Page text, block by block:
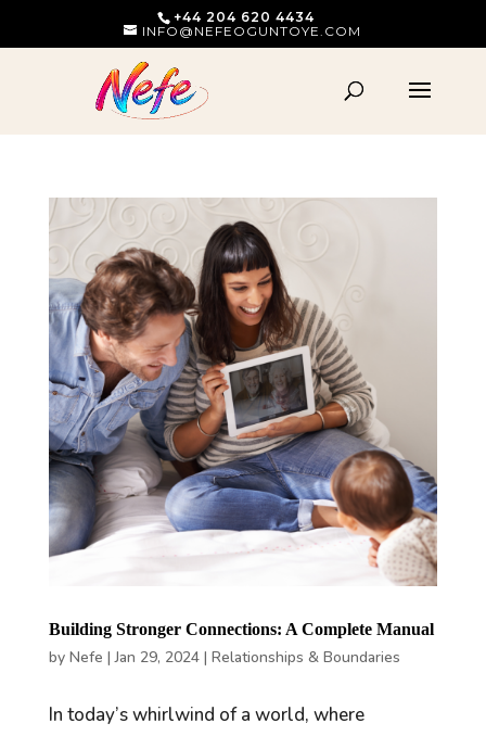
+44 204 620 4434
INFO@NEFEOGUNTOYE.COM
Building Stronger Connections: A Complete Manual
by Nefe |Jan 29, 2024| Relationships & Boundaries
In today’s whirlwind of a world, where